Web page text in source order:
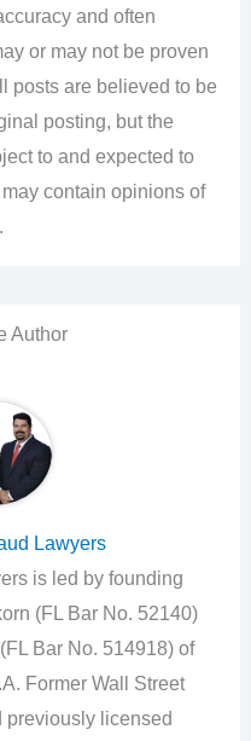
and often
or may not be proven
posts are believed to be
posting, but the
to and expected to
contain opinions of
Author
Lawyers
is led by founding
(FL Bar No. 52140)
Bar No. 514918) of
Former Wall Street
previously licensed